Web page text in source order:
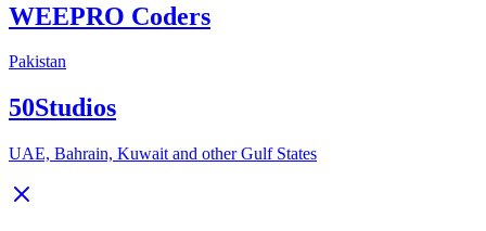
WEEPRO Coders
Pakistan
50Studios
UAE, Bahrain, Kuwait and other Gulf States